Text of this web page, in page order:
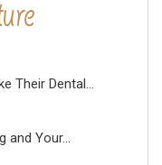
Their Dental...
and Your...